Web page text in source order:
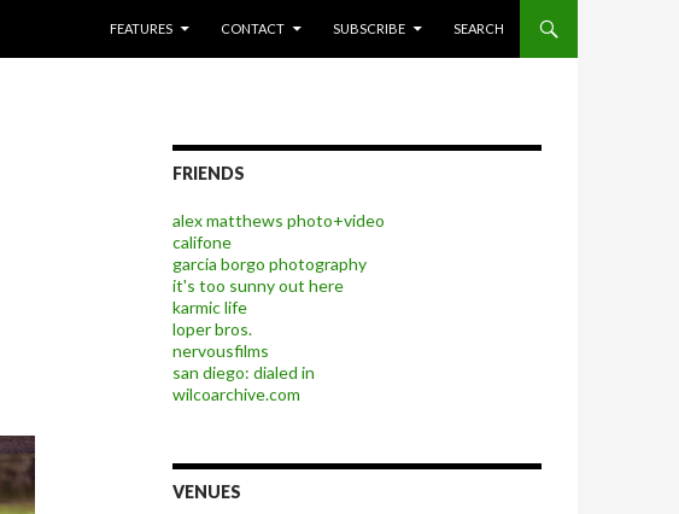
FEATURES
CONTACT SUBSCRIBE SEARCH
FRIENDS
alex matthews photo+video
califone
garcia borgo photography
it's too sunny out here
karmic life
loper bros.
nervousfilms
san diego: dialed in
wilcoarchive.com
VENUES